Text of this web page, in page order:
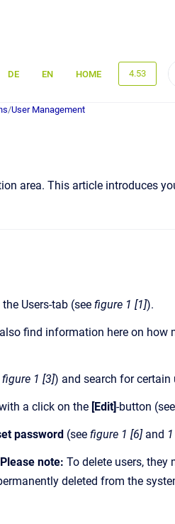
DE EN HOME 4.53
/User Management
area. This article introduces
Users-tab (see figure 1 [1]).
find information here on how
figure 1 [3]) and search for certain
a click on the [Edit]-button (see
password (see figure 1 [6] and
Please note: To delete users, they
deleted from the